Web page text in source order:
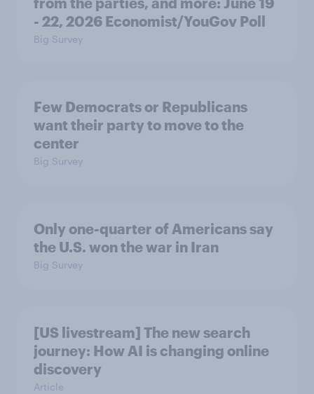
- 22, 2026 Economist/YouGov Poll
Big Survey
Few Democrats or Republicans
want their party to move to the
center
Big Survey
Only one-quarter of Americans say
the U.S. won the war in Iran
Big Survey
[US livestream] The new search
journey: How AI is changing online
discovery
Article